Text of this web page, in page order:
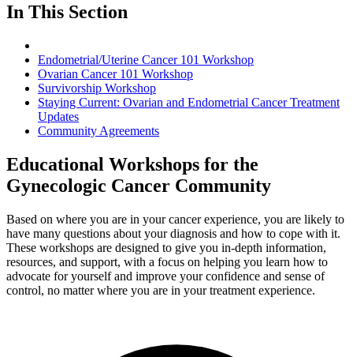
In This Section
Endometrial/Uterine Cancer 101 Workshop
Ovarian Cancer 101 Workshop
Survivorship Workshop
Staying Current: Ovarian and Endometrial Cancer Treatment
Updates
Community Agreements
Educational Workshops for the
Gynecologic Cancer Community
Based on where you are in your cancer experience, you are likely to
have many questions about your diagnosis and how to cope with it.
These workshops are designed to give you in-depth information,
resources, and support, with a focus on helping you learn how to
advocate for yourself and improve your confidence and sense of
control, no matter where you are in your treatment experience.